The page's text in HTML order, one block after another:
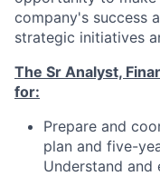
company's success
strategic initiatives
The Sr Analyst,
for:
Prepare and
plan and five-
Understand and